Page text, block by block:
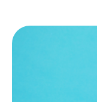
Gift